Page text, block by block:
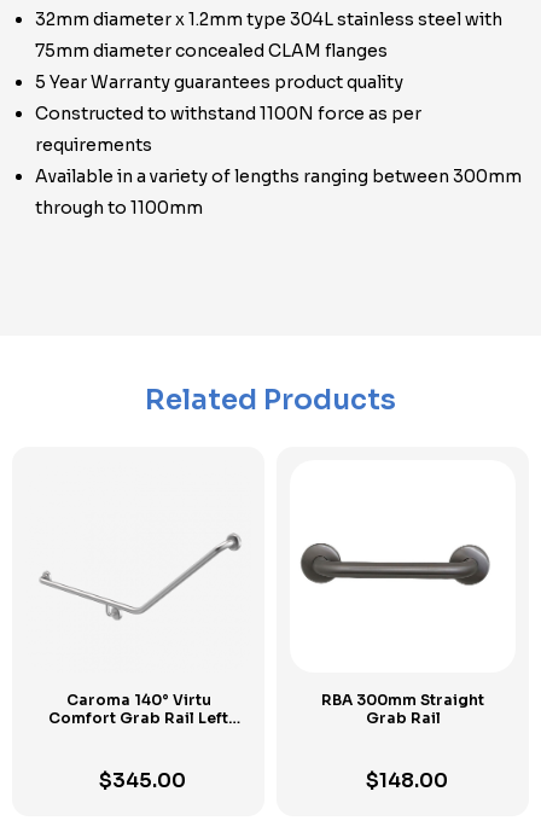
32mm diameter x 1.2mm type 304L stainless steel with
75mm diameter concealed CLAM flanges
5 Year Warranty guarantees product quality
Constructed to withstand 1100N force as per
requirements
Available in a variety of lengths ranging between 300mm
through to 1100mm
Related Products
Caroma 140° Virtu
Comfort Grab Rail Left
$345.00
RBA 300mm Straight
Grab Rail
$148.00